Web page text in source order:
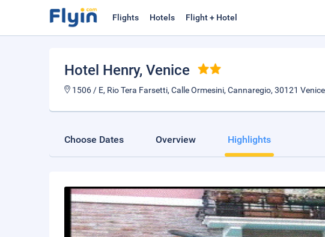
Flights Hotels Flight + Hotel
Hotel Henry, Venice
1506 / E, Rio Tera Farsetti, Calle Ormesini, Cannaregio, 30121
Choose Dates Overview Highlights